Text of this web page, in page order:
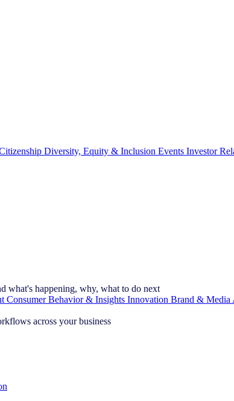
Diversity, Equity & Inclusion Events Investor
what's happening, why, what to do next
Consumer Behavior & Insights Innovation Brand & Media
across your business